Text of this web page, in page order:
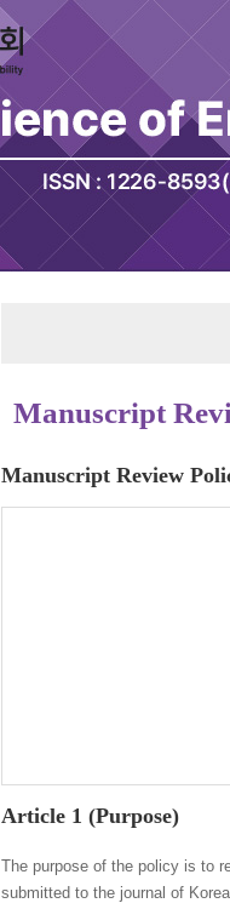
Manuscript
Manuscript Review
Article 1 (Purpose)
The purpose of the policy is to
submitted to the journal of